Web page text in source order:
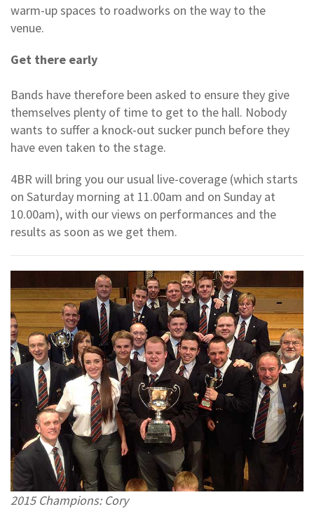
warm-up spaces to roadworks on the way to the
venue.
Get there early
Bands have therefore been asked to ensure they give
themselves plenty of time to get to the hall. Nobody
wants to suffer a knock-out sucker punch before they
have even taken to the stage.
4BR will bring you our usual live-coverage (which starts
on Saturday morning at 11.00am and on Sunday at
10.00am), with our views on performances and the
results as soon as we get them.
2015 Champions: Cory